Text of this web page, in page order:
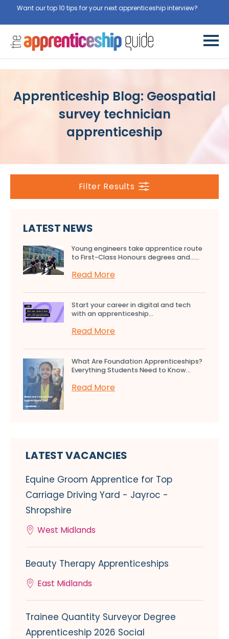
Want our top 10 tips for your next apprenticeship interview?
Apprenticeship Blog: Geospatial
survey technician
apprenticeship
Filter Results
LATEST NEWS
Young engineers take apprentice route
to First-Class Honours degrees and…...
Read More
Start your career in digital and tech
with an apprenticeship...
Read More
What Are Foundation Apprenticeships?
Everything Students Need to Know...
Read More
LATEST VACANCIES
Equine Groom Apprentice for Top
Carriage Driving Yard - Jayroc -
Shropshire
West Midlands
Beauty Therapy Apprenticeships
East Midlands
Trainee Quantity Surveyor Degree
Apprenticeship 2026 Social